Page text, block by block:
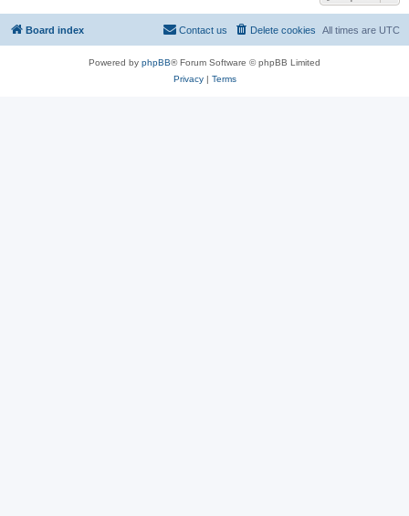
Board index All times are UTC
Delete cookies
Contact us
Powered by phpBB® Forum Software © phpBB Limited
Privacy| Terms